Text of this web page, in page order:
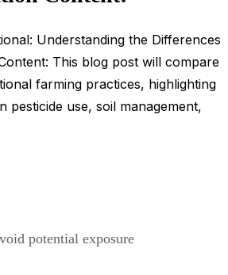
Understanding the Differences
This blog post will compare
farming practices, highlighting
pesticide use, soil management,
potential exposure